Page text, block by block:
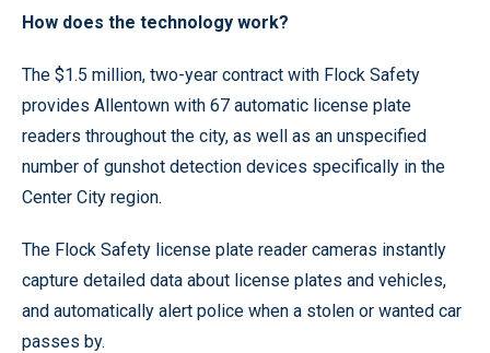
How does the technology work?
The $1.5 million, two-year contract with Flock Safety
provides Allentown with 67 automatic license plate
readers throughout the city, as well as an unspecified
number of gunshot detection devices specifically in the
Center City region.
The Flock Safety license plate reader cameras instantly
capture detailed data about license plates and vehicles,
and automatically alert police when a stolen or wanted car
passes by.